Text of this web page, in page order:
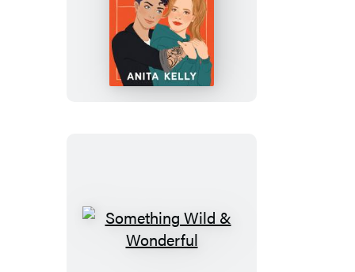
How
You
Get
the
Girl
Something